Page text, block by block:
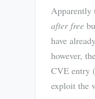
Apparently
after free
have
however,
CVE entry
exploit the